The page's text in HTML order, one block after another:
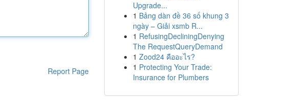
Report Page
Upgrade...
1 Bảng dàn đề 36 số khung 3
ngày – Giải xsmb R...
1 RefusingDecliningDenying
The RequestQueryDemand
1 Zood24 คืออะไร?
1 Protecting Your Trade:
Insurance for Plumbers